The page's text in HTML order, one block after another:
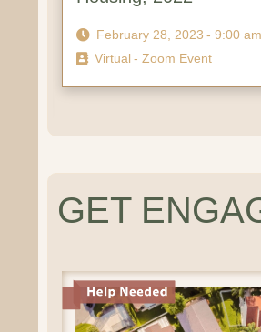
February 28, 2023- 9:00 am
Virtual- Zoom Event
GET